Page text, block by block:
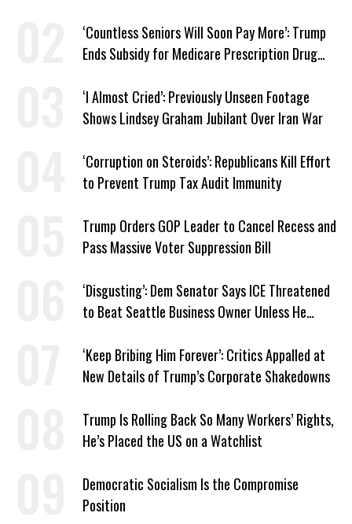
‘Countless Seniors Will Soon Pay More’: Trump
Ends Subsidy for Medicare Prescription Drug
‘I Almost Cried’: Previously Unseen Footage
Shows Lindsey Graham Jubilant Over Iran War
‘Corruption on Steroids’: Republicans Kill Effort
to Prevent Trump Tax Audit Immunity
Trump Orders GOP Leader to Cancel Recess and
Pass Massive Voter Suppression Bill
‘Disgusting’: Dem Senator Says ICE Threatened
to Beat Seattle Business Owner Unless He
‘Keep Bribing Him Forever’: Critics Appalled at
New Details of Trump’s Corporate Shakedowns
Trump Is Rolling Back So Many Workers’ Rights,
He’s Placed the US on a Watchlist
Democratic Socialism Is the Compromise
Position